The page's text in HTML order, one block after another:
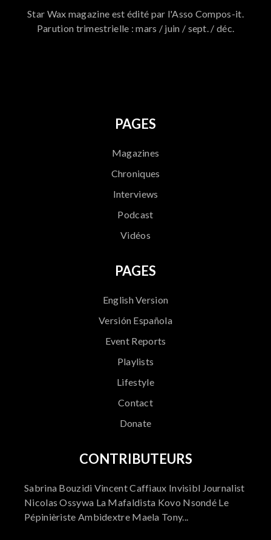
Star Wax magazine est édité par l'Asso Compos-it.
Parution trimestrielle : mars / juin / sept. / déc.
PAGES
Magazines
Chroniques
Interviews
Podcast
Vidéos
PAGES
English Version
Versión Española
Event Reports
Playlists
Lifestyle
Contact
Donate
CONTRIBUTEURS
Sabrina Bouzidi Vincent Caffiaux Invisibl Journalist
Nicolas Ossywa La Mafaldista Kovo Nsondé Le
Pépinièriste Ambidextre Maela Tony...